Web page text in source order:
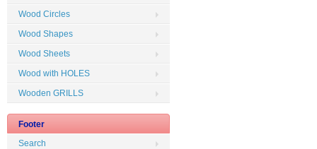
Wood Circles
Wood Shapes
Wood Sheets
Wood with HOLES
Wooden GRILLS
Footer
Search